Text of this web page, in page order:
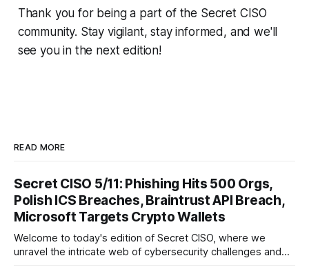
Thank you for being a part of the Secret CISO
community. Stay vigilant, stay informed, and we'll
see you in the next edition!
READ MORE
Secret CISO 5/11: Phishing Hits 500 Orgs,
Polish ICS Breaches, Braintrust API Breach,
Microsoft Targets Crypto Wallets
Welcome to today's edition of Secret CISO, where we
unravel the intricate web of cybersecurity challenges and